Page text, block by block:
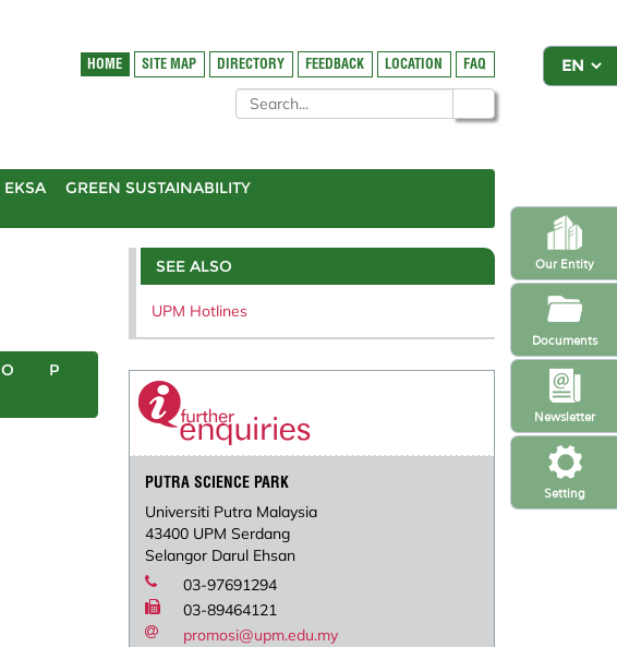
Setting
Newsletter
Our Entity
Documents
HOME SITE MAP DIRECTORY FEEDBACK LOCATION FAQ
EKSA
GREEN SUSTAINABILITY
O
P
SEE ALSO
UPM Hotlines
PUTRA SCIENCE PARK
Universiti Putra Malaysia
43400 UPM Serdang
Selangor Darul Ehsan
03-97691294
03-89464121
promosi@upm.edu.my